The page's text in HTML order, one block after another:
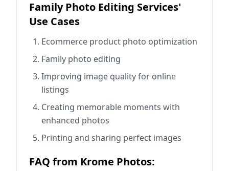
Family Photo Editing Services'
Use Cases
Ecommerce product photo optimization
Family photo editing
Improving image quality for online
listings
Creating memorable moments with
enhanced photos
Printing and sharing perfect images
FAQ from Krome Photos: